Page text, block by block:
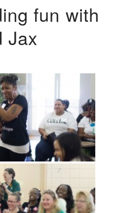
fun with
Jax